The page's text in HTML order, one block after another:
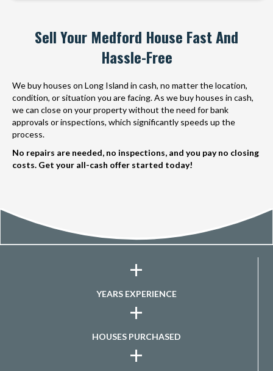
Sell Your Medford House Fast And
Hassle-Free
We buy houses on Long Island in cash, no matter the location,
condition, or situation you are facing. As we buy houses in cash,
we can close on your property without the need for bank
approvals or inspections, which significantly speeds up the
process.
No repairs are needed, no inspections, and you pay no closing
costs. Get your all-cash offer started today!
+
YEARS EXPERIENCE
+
HOUSES PURCHASED
+